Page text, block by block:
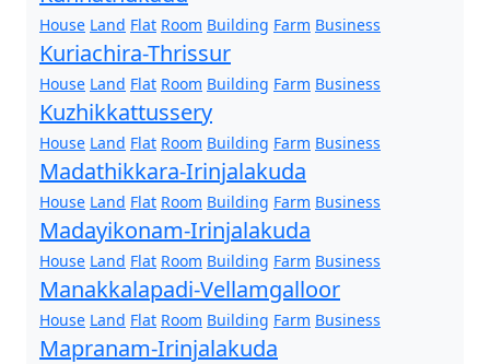
House Land Flat Room Building Farm Business
Kuriachira-Thrissur
House Land Flat Room Building Farm Business
Kuzhikkattussery
House Land Flat Room Building Farm Business
Madathikkara-Irinjalakuda
House Land Flat Room Building Farm Business
Madayikonam-Irinjalakuda
House Land Flat Room Building Farm Business
Manakkalapadi-Vellamgalloor
House Land Flat Room Building Farm Business
Mapranam-Irinjalakuda